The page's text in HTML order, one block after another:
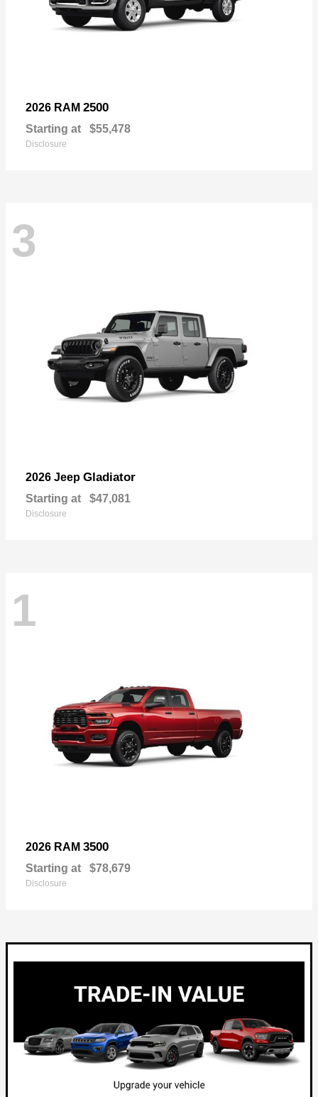
2026 RAM 2500
Starting at $55,478
Disclosure
3
2026 Jeep Gladiator
Starting at $47,081
Disclosure
1
2026 RAM 3500
Starting at $78,679
Disclosure